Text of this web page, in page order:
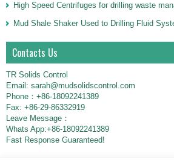
High Speed Centrifuges for drilling waste
Mud Shale Shaker Used to Drilling Fluid
Contacts Us
TR Solids Control
Email: sarah@mudsolidscontrol.com
Phone：+86-18092241389
Fax: +86-29-86332919
Leave Message：
Whats App:+86-18092241389
Fast Response Guaranteed!